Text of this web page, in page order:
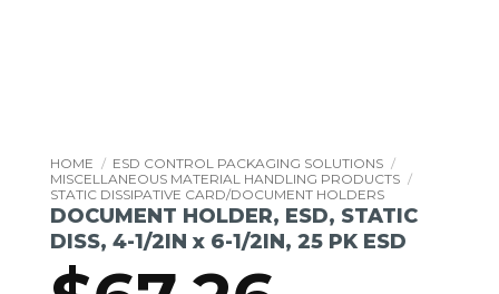
HOME / ESD CONTROL PACKAGING SOLUTIONS /
MISCELLANEOUS MATERIAL HANDLING PRODUCTS /
STATIC DISSIPATIVE CARD/DOCUMENT HOLDERS
DOCUMENT HOLDER, ESD, STATIC
DISS, 4-1/2IN x 6-1/2IN, 25 PK ESD